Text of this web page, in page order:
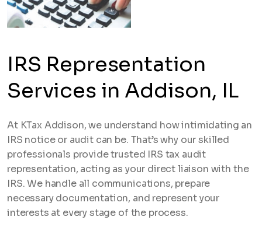
IRS Representation
Services in Addison, IL
At KTax Addison, we understand how intimidating an
IRS notice or audit can be. That’s why our skilled
professionals provide trusted IRS tax audit
representation, acting as your direct liaison with the
IRS. We handle all communications, prepare
necessary documentation, and represent your
interests at every stage of the process.